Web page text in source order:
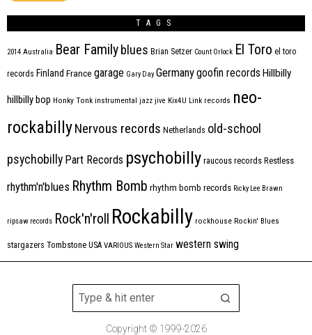
TAGS
2014 Australia Bear Familyblues Brian Setzer Count Orlock El Toro el toro
records Finland France garage Gary Day Germanygoofin records Hillbilly
hillbilly bop Honky Tonk instrumental jazz jive Kix4U Link records neo-
rockabillyNervous records Netherlands old-school
psychobilly Part Records psychobilly raucous records Restless
rhythm'n'blues Rhythm Bomb rhythm bomb records Ricky Lee Brawn
ripsaw records Rock'n'roll Rockabilly rockhouse Rockin' Blues
stargazers Tombstone USA VARIOUS Western Star western swing
Copyright © 1999-2026